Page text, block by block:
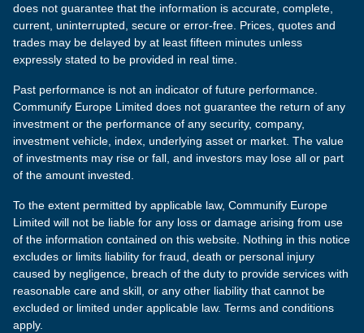
does not guarantee that the information is accurate, complete,
current, uninterrupted, secure or error-free. Prices, quotes and
trades may be delayed by at least fifteen minutes unless
expressly stated to be provided in real time.
Past performance is not an indicator of future performance.
Communify Europe Limited does not guarantee the return of any
investment or the performance of any security, company,
investment vehicle, index, underlying asset or market. The value
of investments may rise or fall, and investors may lose all or part
of the amount invested.
To the extent permitted by applicable law, Communify Europe
Limited will not be liable for any loss or damage arising from use
of the information contained on this website. Nothing in this notice
excludes or limits liability for fraud, death or personal injury
caused by negligence, breach of the duty to provide services with
reasonable care and skill, or any other liability that cannot be
excluded or limited under applicable law. Terms and conditions
apply.